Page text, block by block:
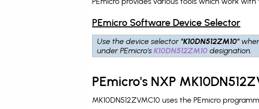
PEmicro Software Device Selector
Use the device selector "K10DN512ZM10"
under PEmicro'sK10DN512ZM10 designation.
PEmicro's NXP
MK10DN512ZVMC10 uses the PEmicro